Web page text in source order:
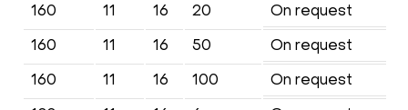
160
11 16 20
On request
160
11 16 50
On request
160
11 16 100
On request